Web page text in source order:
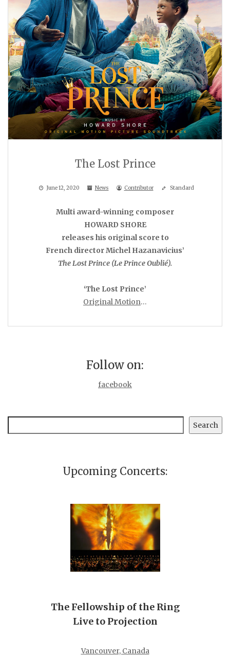
The Lost Prince
June 12, 2020 News Contributor Standard
Multi award-winning composer
HOWARD SHORE
releases his original score to
French director Michel Hazanavicius’
The Lost Prince (Le Prince Oublié).
‘The Lost Prince’
Original Motion…
Follow on:
facebook
Search
Upcoming Concerts:
The Fellowship of the Ring
Live to Projection
Vancouver, Canada